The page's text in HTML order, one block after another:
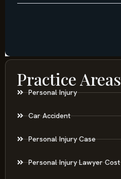
Practice Areas
Personal Injury
Car Accident
Personal Injury Case
Personal Injury Lawyer Cost